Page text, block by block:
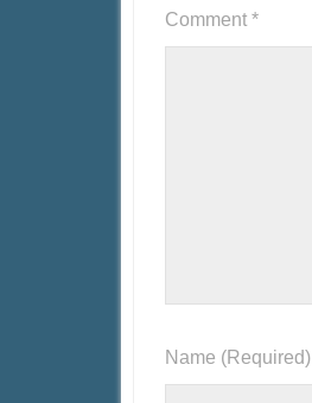
Comment *
Name (Required)